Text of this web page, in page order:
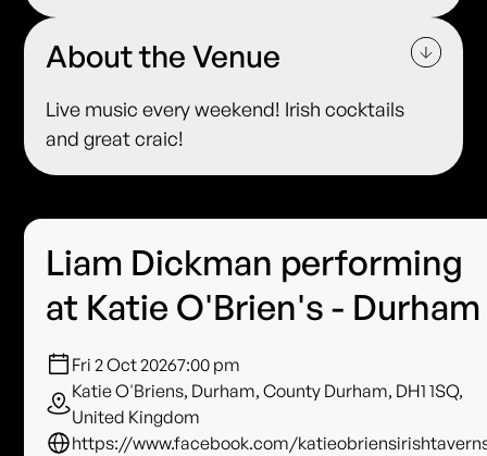
About the Venue
Live music every weekend! Irish cocktails
and great craic!
Liam Dickman performing
at Katie O'Brien's - Durham
Fri 2 Oct 20267:00 pm
Katie O'Briens, Durham, County Durham, DH1 1SQ,
United Kingdom
https://www.facebook.com/